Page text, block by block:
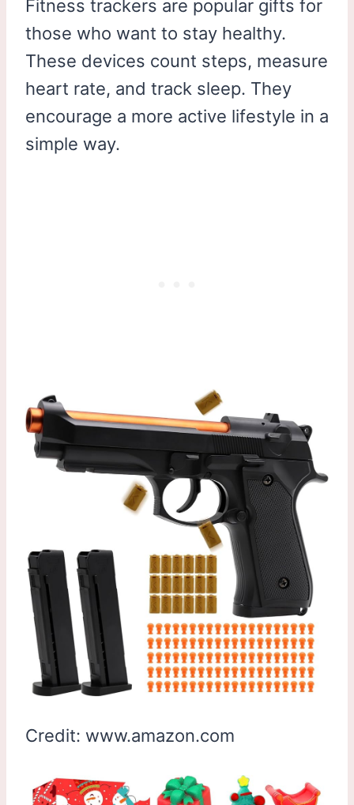
Fitness trackers are popular gifts for
those who want to stay healthy.
These devices count steps, measure
heart rate, and track sleep. They
encourage a more active lifestyle in a
simple way.
Credit: www.amazon.com